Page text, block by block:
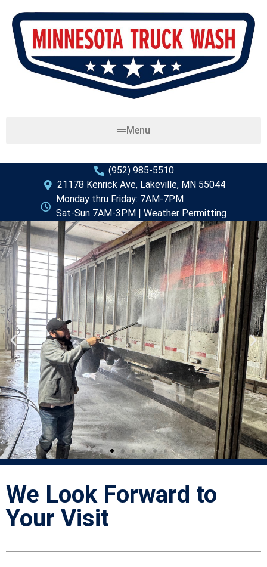
Menu
(952) 985-5510
21178 Kenrick Ave, Lakeville, MN 55044
Monday thru Friday: 7AM-7PM
Sat-Sun 7AM-3PM | Weather Permitting
We Look Forward to
Your Visit